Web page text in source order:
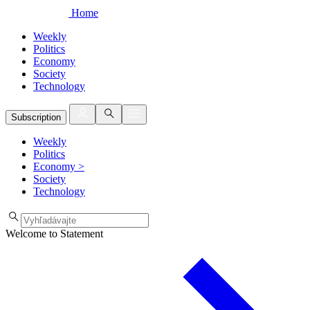
Home
Weekly
Politics
Economy
Society
Technology
Subscription
Weekly
Politics
Economy >
Society
Technology
Welcome to Statement